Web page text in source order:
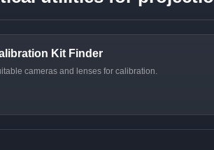
Kit Finder
cameras and lenses for calibration.